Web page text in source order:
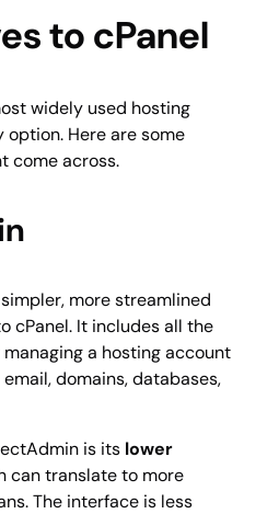
to cPanel
widely used hosting
option. Here are some
come across.
more streamlined
cPanel. It includes all the
a hosting account
domains, databases,
is its lower
can translate to more
The interface is less